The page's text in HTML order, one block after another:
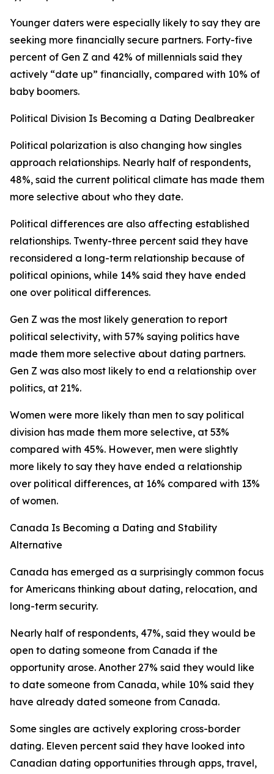
Younger daters were especially likely to say they are
seeking more financially secure partners. Forty-five
percent of Gen Z and 42% of millennials said they
actively “date up” financially, compared with 10% of
baby boomers.
Political Division Is Becoming a Dating Dealbreaker
Political polarization is also changing how singles
approach relationships. Nearly half of respondents,
48%, said the current political climate has made them
more selective about who they date.
Political differences are also affecting established
relationships. Twenty-three percent said they have
reconsidered a long-term relationship because of
political opinions, while 14% said they have ended
one over political differences.
Gen Z was the most likely generation to report
political selectivity, with 57% saying politics have
made them more selective about dating partners.
Gen Z was also most likely to end a relationship over
politics, at 21%.
Women were more likely than men to say political
division has made them more selective, at 53%
compared with 45%. However, men were slightly
more likely to say they have ended a relationship
over political differences, at 16% compared with 13%
of women.
Canada Is Becoming a Dating and Stability
Alternative
Canada has emerged as a surprisingly common focus
for Americans thinking about dating, relocation, and
long-term security.
Nearly half of respondents, 47%, said they would be
open to dating someone from Canada if the
opportunity arose. Another 27% said they would like
to date someone from Canada, while 10% said they
have already dated someone from Canada.
Some singles are actively exploring cross-border
dating. Eleven percent said they have looked into
Canadian dating opportunities through apps, travel,